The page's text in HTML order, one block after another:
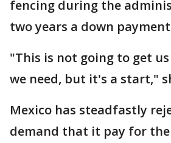
fencing during the
two years a down
"This is not going to get
we need, but it's a start,"
Mexico has steadfastly
demand that it pay for